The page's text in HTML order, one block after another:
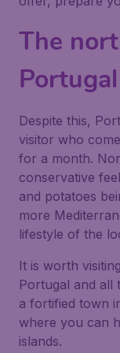
The
Portugal
Despite this,
visitor who
for a month.
conservative
and potatoes
more
lifestyle of the
It is worth
Portugal and all
a fortified town
where you can
islands.